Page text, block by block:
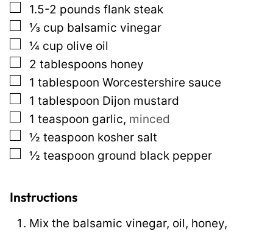
m
a
i
l
P
o
s
t
▢
1.5-2 pounds flank steak
▢
⅓ cup balsamic vinegar
▢
¼ cup olive oil
▢
2 tablespoons honey
▢
1 tablespoon Worcestershire sauce
▢
1 tablespoon Dijon mustard
▢
1 teaspoon garlic, minced
▢
½ teaspoon kosher salt
▢
½ teaspoon ground black pepper
Instructions
Mix the balsamic vinegar, oil, honey,